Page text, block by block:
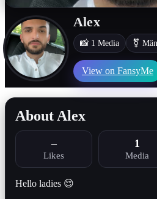
Alex
📸 1 Media ⚧
View on FansyMe
About Alex
–
Likes
1
Media
Hello ladies 😌